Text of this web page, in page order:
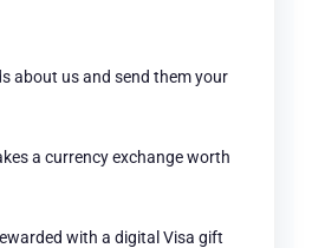
about us and send them your
a currency exchange worth
with a digital Visa gift